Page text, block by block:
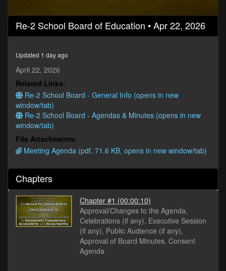
0
seconds
of
minutes,
15
seconds
Re-2 School Board of Education • Apr 22, 2026
Updated 1 day ago
April 22, 2026
Related Links:
Re-2 School Board - General Info (opens in new
window/tab)
Re-2 School Board - Agendas & Minutes (opens in new
window/tab)
File Attachments:
Meeting Agenda (pdf, 71.6 KB, opens in new window/tab)
Chapters
Chapter #1 (00:00:10)
Approval/Changes to the Agenda,
Celebrations (if any), Executive Session
(if any), Public Audience (if any),
Approval of Board Minutes, Consent
Agenda